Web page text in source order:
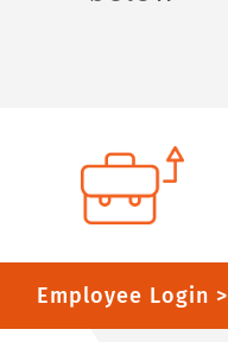
Employee Login >